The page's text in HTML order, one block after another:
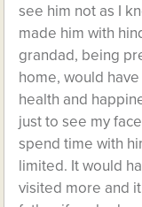
see him not as I
made him with
grandad, being
home, would
health and
just to see my
spend time with
limited. It would
visited more and